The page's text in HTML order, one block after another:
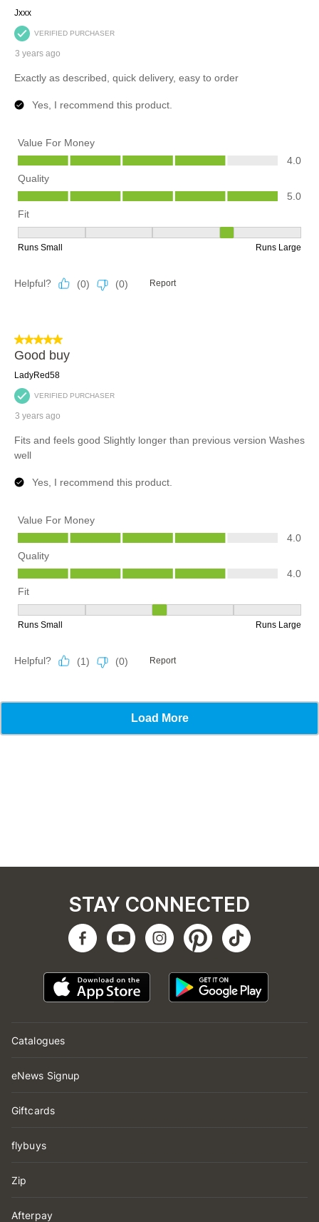
Catalogues
eNews Signup
Giftcards
flybuys
Zip
Afterpay
STAY CONNECTED